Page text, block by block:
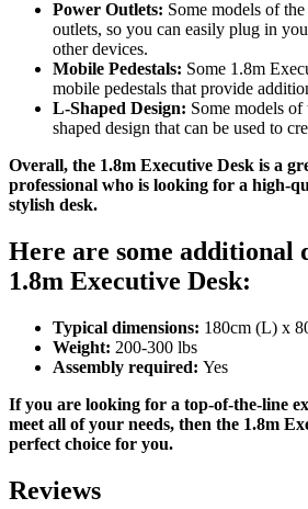
Power Outlets: Some models of
outlets, so you can easily plug in
other devices.
Mobile Pedestals: Some 1.8m
mobile pedestals that provide
L-Shaped Design: Some models
shaped design that can be used to
Overall, the 1.8m Executive Desk is a
professional who is looking for a high-
stylish desk.
Here are some additional
1.8m Executive Desk:
Typical dimensions: 180cm (L) x
Weight: 200-300 lbs
Assembly required: Yes
If you are looking for a top-of-the-line
meet all of your needs, then the 1.8m
perfect choice for you.
Reviews